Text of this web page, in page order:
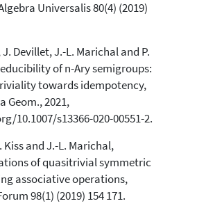
Universalis 80(4) (2019)
Devillet, J.-L. Marichal and P.
of n-Ary semigroups:
towards idempotency,
Geom., 2021,
10.1007/s13366-020-00551-2.
Kiss and J.-L. Marichal,
of quasitrivial symmetric
associative operations,
98(1) (2019) 154 171.